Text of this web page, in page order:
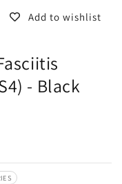
Add to wishlist
- Black